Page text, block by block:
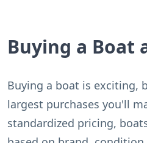
Buying a Boat
Buying a boat is exciting,
largest purchases you'll
standardized pricing,